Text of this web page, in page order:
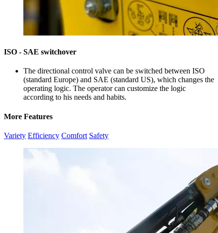
ISO - SAE switchover
The directional control valve can be switched between ISO
(standard Europe) and SAE (standard US), which changes the
operating logic. The operator can customize the logic
according to his needs and habits.
More Features
Variety Efficiency Comfort Safety